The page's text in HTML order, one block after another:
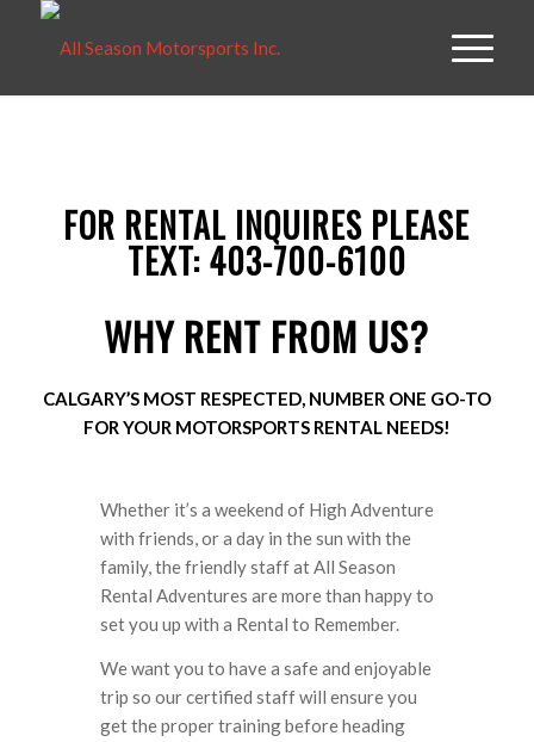
FOR RENTAL INQUIRES PLEASE
TEXT: 403-700-6100
WHY RENT FROM US?
CALGARY’S MOST RESPECTED, NUMBER ONE GO-TO
FOR YOUR MOTORSPORTS RENTAL NEEDS!
Whether it’s a weekend of High Adventure
with friends, or a day in the sun with the
family, the friendly staff at All Season
Rental Adventures are more than happy to
set you up with a Rental to Remember.
We want you to have a safe and enjoyable
trip so our certified staff will ensure you
get the proper training before heading